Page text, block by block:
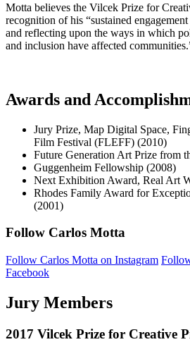
Motta believes the Vilcek Prize for
recognition of his “sustained
and reflecting upon the ways in which
and inclusion have affected
Awards and
Jury Prize, Map Digital Space,
Film Festival (FLEFF) (2010)
Future Generation Art Prize from
Guggenheim Fellowship (2008)
Next Exhibition Award, Real Art
Rhodes Family Award for
(2001)
Follow Carlos Motta
Follow Carlos Motta on Instagram
Facebook
Jury Members
2017 Vilcek Prize for Creative